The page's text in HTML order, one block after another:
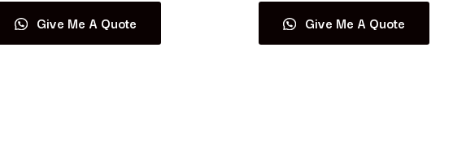
Give Me A Quote Give Me A Quote